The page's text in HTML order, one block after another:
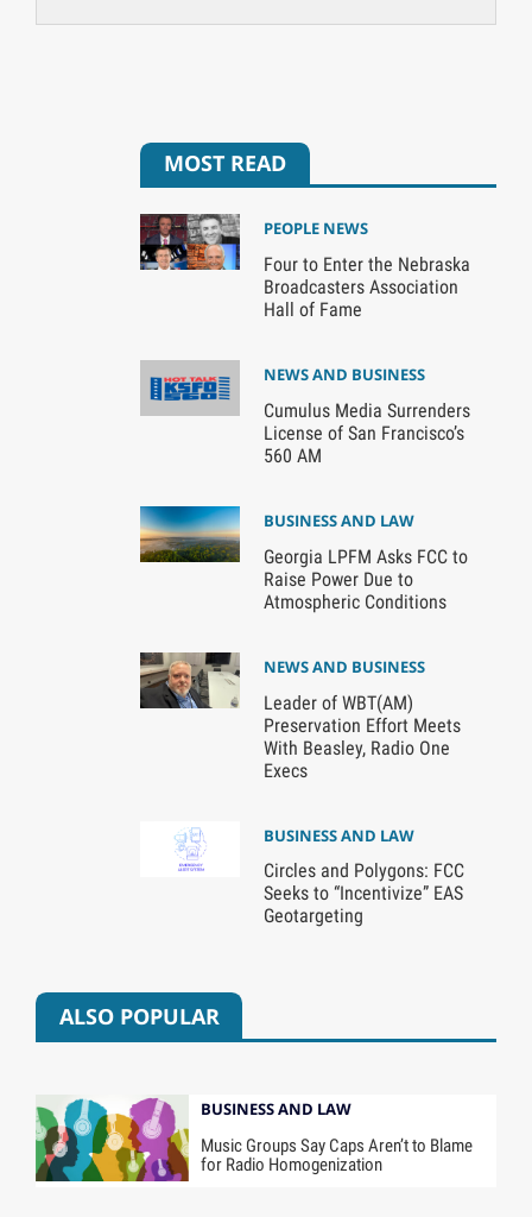
MOST READ
PEOPLE NEWS
Four to Enter the Nebraska
Broadcasters Association
Hall of Fame
NEWS AND BUSINESS
Cumulus Media Surrenders
License of San Francisco’s
560 AM
BUSINESS AND LAW
Georgia LPFM Asks FCC to
Raise Power Due to
Atmospheric Conditions
NEWS AND BUSINESS
Leader of WBT(AM)
Preservation Effort Meets
With Beasley, Radio One
Execs
BUSINESS AND LAW
Circles and Polygons: FCC
Seeks to “Incentivize” EAS
Geotargeting
ALSO POPULAR
BUSINESS AND LAW
Music Groups Say Caps Aren’t to Blame
for Radio Homogenization